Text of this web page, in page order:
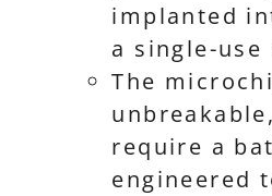
implanted
a single-use
The
require a
engineered